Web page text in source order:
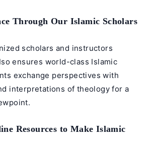
Through Our Islamic Scholars
scholars and instructors
ensures world-class Islamic
exchange perspectives with
interpretations of theology for a
Resources to Make Islamic